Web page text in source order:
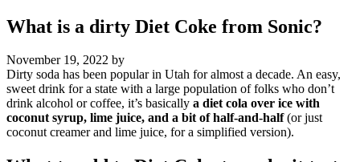
What is a dirty Diet Coke from Sonic?
November 19, 2022 by
Dirty soda has been popular in Utah for almost a decade. An easy,
sweet drink for a state with a large population of folks who don’t
drink alcohol or coffee, it’s basically a diet cola over ice with
coconut syrup, lime juice, and a bit of half-and-half(or just
coconut creamer and lime juice, for a simplified version).